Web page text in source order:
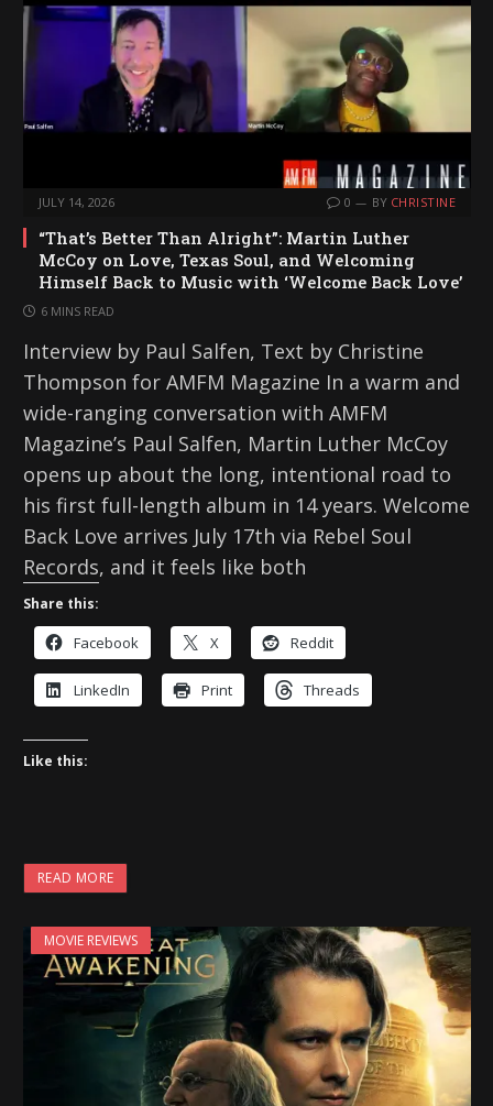
JULY 14, 2026 0 BY CHRISTINE
“That’s Better Than Alright”: Martin Luther
McCoy on Love, Texas Soul, and Welcoming
Himself Back to Music with ‘Welcome Back Love’
6 MINS READ
Interview by Paul Salfen, Text by Christine
Thompson for AMFM Magazine In a warm and
wide-ranging conversation with AMFM
Magazine’s Paul Salfen, Martin Luther McCoy
opens up about the long, intentional road to
his first full-length album in 14 years. Welcome
Back Love arrives July 17th via Rebel Soul
Records, and it feels like both
Share this:
Facebook X Reddit
LinkedIn Print Threads
Like this:
READ MORE
MOVIE REVIEWS